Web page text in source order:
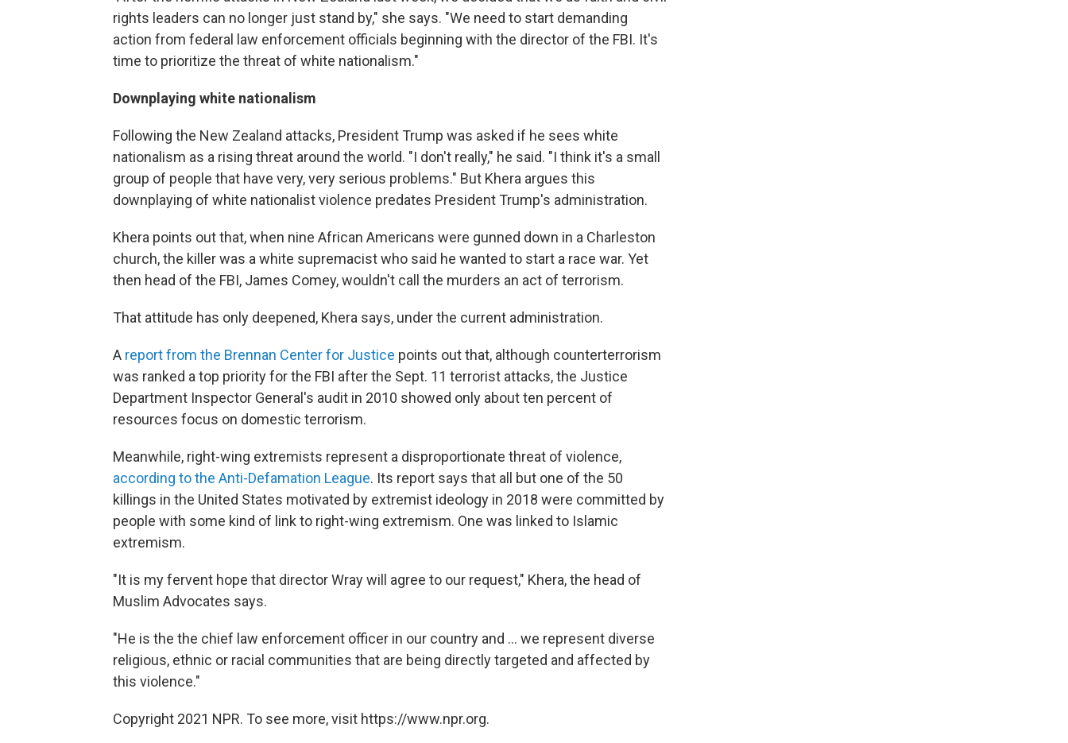
rights leaders can no longer just stand by," she says. "We need to start demanding
action from federal law enforcement officials beginning with the director of the FBI. It's
time to prioritize the threat of white nationalism."
Downplaying white nationalism
Following the New Zealand attacks, President Trump was asked if he sees white
nationalism as a rising threat around the world. "I don't really," he said. "I think it's a small
group of people that have very, very serious problems." But Khera argues this
downplaying of white nationalist violence predates President Trump's administration.
Khera points out that, when nine African Americans were gunned down in a Charleston
church, the killer was a white supremacist who said he wanted to start a race war. Yet
then head of the FBI, James Comey, wouldn't call the murders an act of terrorism.
That attitude has only deepened, Khera says, under the current administration.
A report from the Brennan Center for Justice points out that, although counterterrorism
was ranked a top priority for the FBI after the Sept. 11 terrorist attacks, the Justice
Department Inspector General's audit in 2010 showed only about ten percent of
resources focus on domestic terrorism.
Meanwhile, right-wing extremists represent a disproportionate threat of violence,
according to the Anti-Defamation League. Its report says that all but one of the 50
killings in the United States motivated by extremist ideology in 2018 were committed by
people with some kind of link to right-wing extremism. One was linked to Islamic
extremism.
"It is my fervent hope that director Wray will agree to our request," Khera, the head of
Muslim Advocates says.
"He is the the chief law enforcement officer in our country and ... we represent diverse
religious, ethnic or racial communities that are being directly targeted and affected by
this violence."
Copyright 2021 NPR. To see more, visit https://www.npr.org.